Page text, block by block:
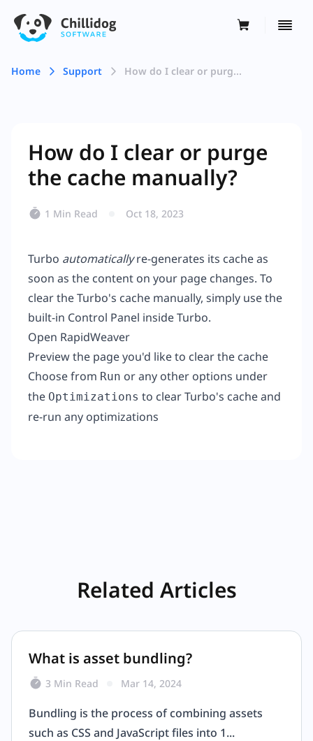
Home Support How do I clear or purg...
How do I clear or purge
the cache manually?
1 Min Read Oct 18, 2023
Turbo automaticallyre-generates its cache as
soon as the content on your page changes. To
clear the Turbo's cache manually, simply use the
built-in Control Panel inside Turbo.
Open RapidWeaver
Preview the page you'd like to clear the cache
Choose from Run or any other options under
the Optimizations to clear Turbo's cache and
re-run any optimizations
Related Articles
What is asset bundling?
3 Min Read Mar 14, 2024
Bundling is the process of combining assets
such as CSS and JavaScript files into 1...